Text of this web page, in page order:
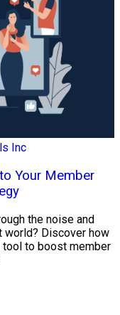
Inc
Your Member
the noise and
world? Discover how
to boost member